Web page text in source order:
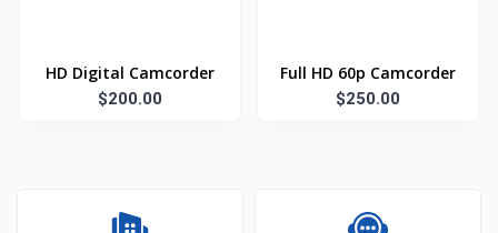
HD Digital Camcorder
$200.00
Full HD 60p Camcorder
$250.00